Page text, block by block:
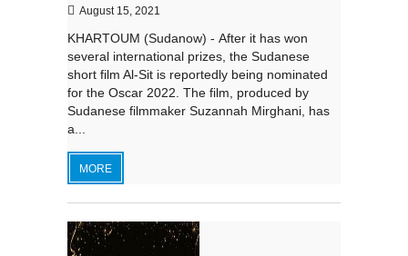
August 15, 2021
KHARTOUM (Sudanow) - After it has won
several international prizes, the Sudanese
short film Al-Sit is reportedly being nominated
for the Oscar 2022. The film, produced by
Sudanese filmmaker Suzannah Mirghani, has
a...
MORE